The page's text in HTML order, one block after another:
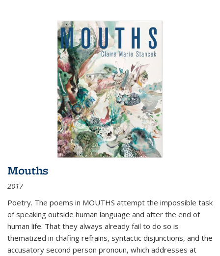
Mouths
2017
Poetry. The poems in MOUTHS attempt the impossible task
of speaking outside human language and after the end of
human life. That they always already fail to do so is
thematized in chafing refrains, syntactic disjunctions, and the
accusatory second person pronoun, which addresses at